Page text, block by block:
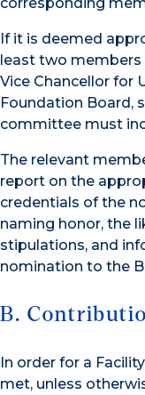
If it is deemed
least two members
Vice Chancellor for
Foundation Board,
committee must
The relevant
report on the
credentials of the
naming honor, the
stipulations, and
nomination to the
B.
In order for a
met, unless